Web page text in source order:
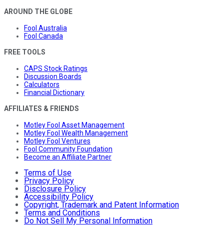
AROUND THE GLOBE
Fool Australia
Fool Canada
FREE TOOLS
CAPS Stock Ratings
Discussion Boards
Calculators
Financial Dictionary
AFFILIATES & FRIENDS
Motley Fool Asset Management
Motley Fool Wealth Management
Motley Fool Ventures
Fool Community Foundation
Become an Affiliate Partner
Terms of Use
Privacy Policy
Disclosure Policy
Accessibility Policy
Copyright, Trademark and Patent Information
Terms and Conditions
Do Not Sell My Personal Information